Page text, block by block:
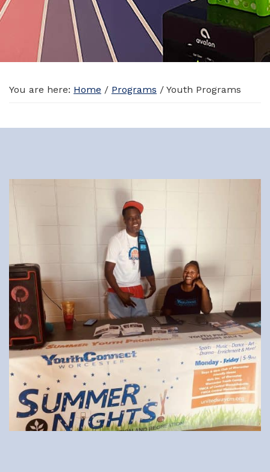
You are here: Home / Programs / Youth Programs